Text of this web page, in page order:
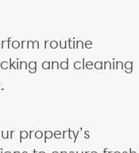
routine
and cleaning
property’s